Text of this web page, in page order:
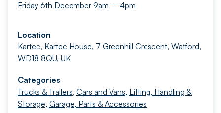
Friday 6th December 9am – 4pm
Location
Kartec, Kartec House, 7 Greenhill Crescent, Watford,
WD18 8QU, UK
Categories
Trucks & Trailers, Cars and Vans, Lifting, Handling &
Storage, Garage, Parts & Accessories